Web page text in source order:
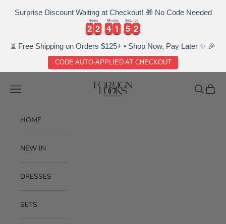
Surprise Discount Waiting at Checkout! 🎁 No Code Needed
2
2
2
2 2
2
2
2
Hours
4
4
4
4 1
1
1
1
Minutes
5
5
5
5 1
1
2
Seconds
⏳ Free Shipping on Orders $125+ • Shop Now, Pay Later ✨ 🎉
CODE AUTO-APPLIED AT CHECKOUT
Foreignlooksboutique
Navigation menu Search
Cart
HOME
NEW IN
DRESSES
SETS